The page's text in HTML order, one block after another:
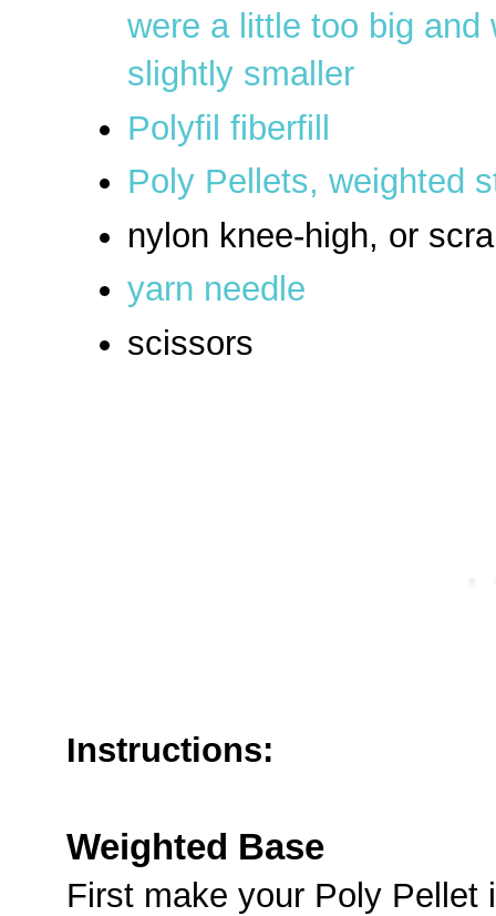
were a little too big and
slightly smaller
Polyfil fiberfill
Poly Pellets, weighted
nylon knee-high, or
yarn needle
scissors
Instructions:
Weighted Base
First make your Poly Pellet